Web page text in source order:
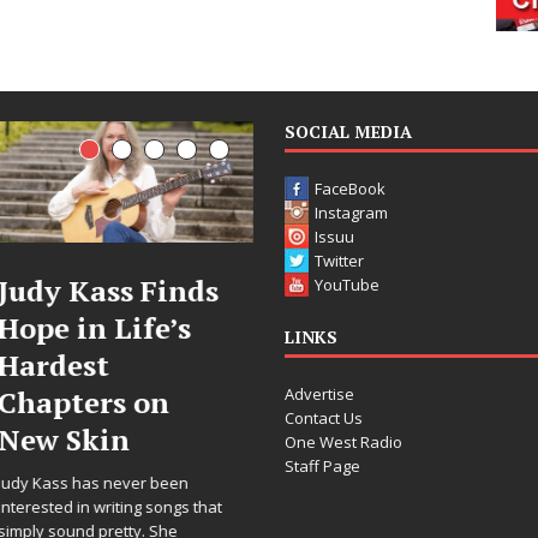
DJ Mobetta
Bleu Unveils
Chrome
Chrysalis: A
Fearless New
Chapter in
Electronic
Filmmaker
Celeste Celeste
Announces
Worldwide
Release of
“What I’d Do
SOCIAL MEDIA
FaceBook
Instagram
Issuu
Twitter
YouTube
LINKS
Advertise
Contact Us
One West Radio
Staff Page